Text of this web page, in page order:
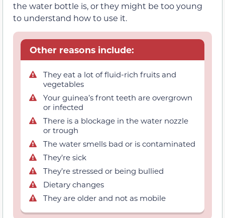
the water bottle is, or they might be too young
to understand how to use it.
Other reasons include:
They eat a lot of fluid-rich fruits and
vegetables
Your guinea’s front teeth are overgrown
or infected
There is a blockage in the water nozzle
or trough
The water smells bad or is contaminated
They’re sick
They’re stressed or being bullied
Dietary changes
They are older and not as mobile